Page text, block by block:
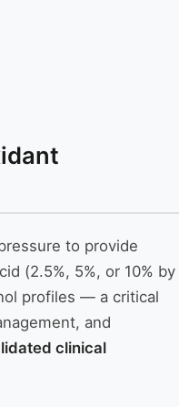
to provide
(2.5%, 5%, or 10% by
profiles — a critical
and
clinical